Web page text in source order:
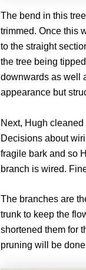
The bend in this
trimmed. Once this
to the straight
the tree being
downwards as well
appearance but
Next, Hugh
Decisions about
fragile bark and so
branch is wired.
The branches are
trunk to keep the
shortened them for
pruning will be